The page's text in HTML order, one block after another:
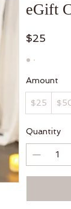
eGift
$25
Amount
$25
Quantity